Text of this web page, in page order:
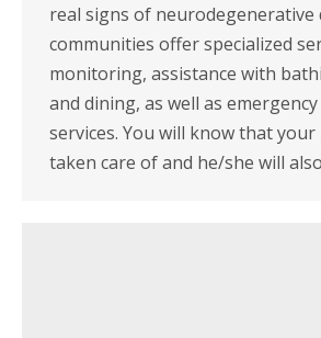
real signs of neurodegenerative
communities offer specialized
monitoring, assistance with
and dining, as well as emergency
services. You will know that
taken care of and he/she will